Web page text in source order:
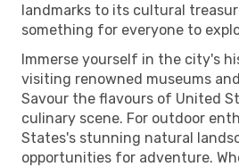
landmarks to its cultural
something for everyone to
Immerse yourself in the city's
visiting renowned museums
Savour the flavours of United
culinary scene. For outdoor
States's stunning natural
opportunities for adventure.